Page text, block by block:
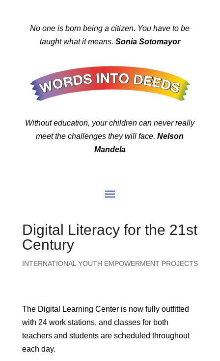
No one is born being a citizen. You have to be
taught what it means. Sonia Sotomayor
Without education, your children can never really
meet the challenges they will face.Nelson
Mandela
Digital Literacy for the 21st
Century
INTERNATIONAL YOUTH EMPOWERMENT PROJECTS
The Digital Learning Center is now fully outfitted
with 24 work stations, and classes for both
teachers and students are scheduled throughout
each day.